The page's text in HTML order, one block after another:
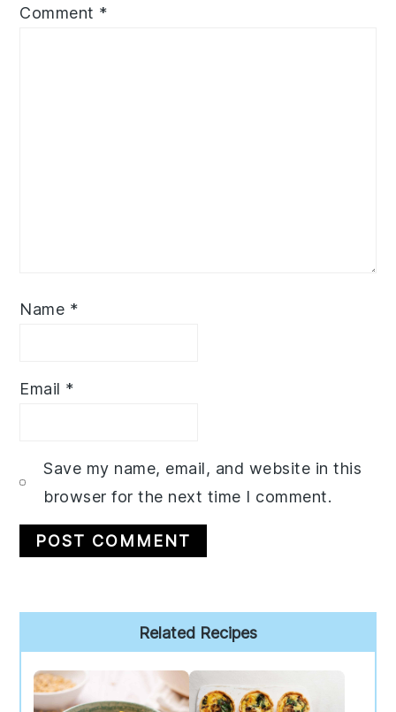
Comment *
Name *
Email *
Save my name, email, and website in this
browser for the next time I comment.
Sidebar
Related Recipes